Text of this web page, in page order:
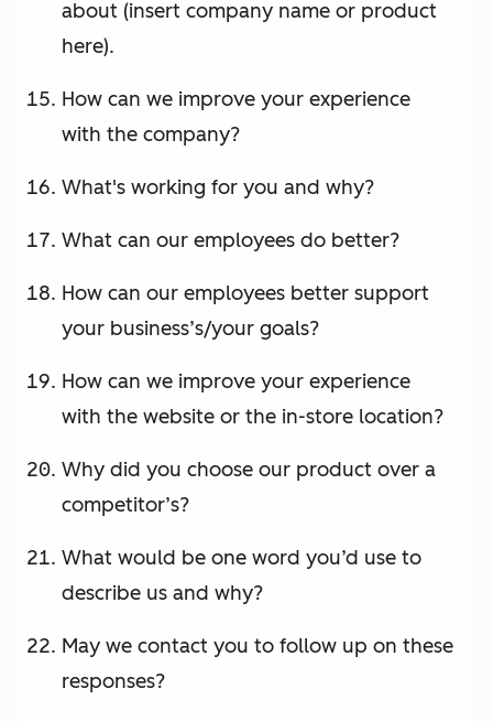
about (insert company name or product
here).
How can we improve your experience
with the company?
What's working for you and why?
What can our employees do better?
How can our employees better support
your business’s/your goals?
How can we improve your experience
with the website or the in-store location?
Why did you choose our product over a
competitor’s?
What would be one word you’d use to
describe us and why?
May we contact you to follow up on these
responses?